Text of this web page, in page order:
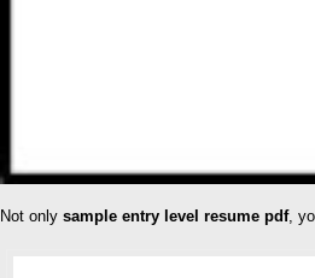
Not only sample entry level resume pdf,